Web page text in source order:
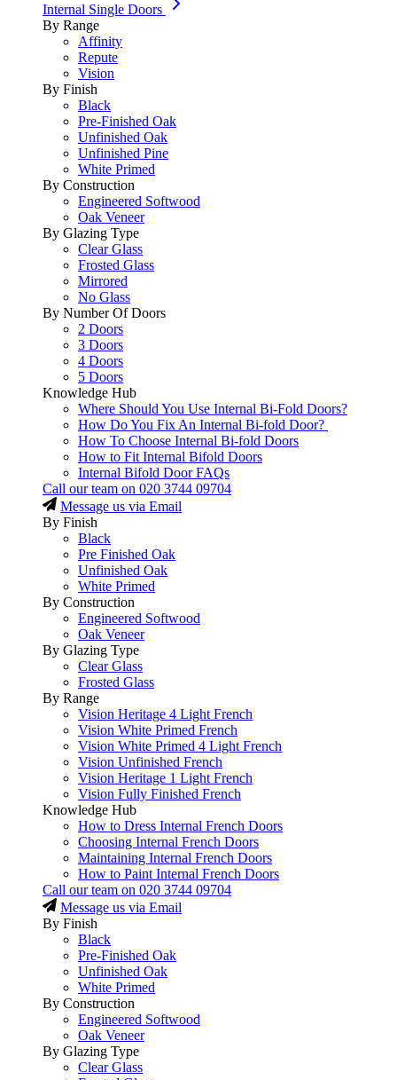
Internal Single Doors
By Range
Affinity
Repute
Vision
By Finish
Black
Pre-Finished Oak
Unfinished Oak
Unfinished Pine
White Primed
By Construction
Engineered Softwood
Oak Veneer
By Glazing Type
Clear Glass
Frosted Glass
Mirrored
No Glass
By Number Of Doors
2 Doors
3 Doors
4 Doors
5 Doors
Knowledge Hub
Where Should You Use Internal Bi-Fold Doors?
How Do You Fix An Internal Bi-fold Door?
How To Choose Internal Bi-fold Doors
How to Fit Internal Bifold Doors
Internal Bifold Door FAQs
Call our team on 020 3744 09704
Message us via Email
By Finish
Black
Pre Finished Oak
Unfinished Oak
White Primed
By Construction
Engineered Softwood
Oak Veneer
By Glazing Type
Clear Glass
Frosted Glass
By Range
Vision Heritage 4 Light French
Vision White Primed French
Vision White Primed 4 Light French
Vision Unfinished French
Vision Heritage 1 Light French
Vision Fully Finished French
Knowledge Hub
How to Dress Internal French Doors
Choosing Internal French Doors
Maintaining Internal French Doors
How to Paint Internal French Doors
Call our team on 020 3744 09704
Message us via Email
By Finish
Black
Pre-Finished Oak
Unfinished Oak
White Primed
By Construction
Engineered Softwood
Oak Veneer
By Glazing Type
Clear Glass